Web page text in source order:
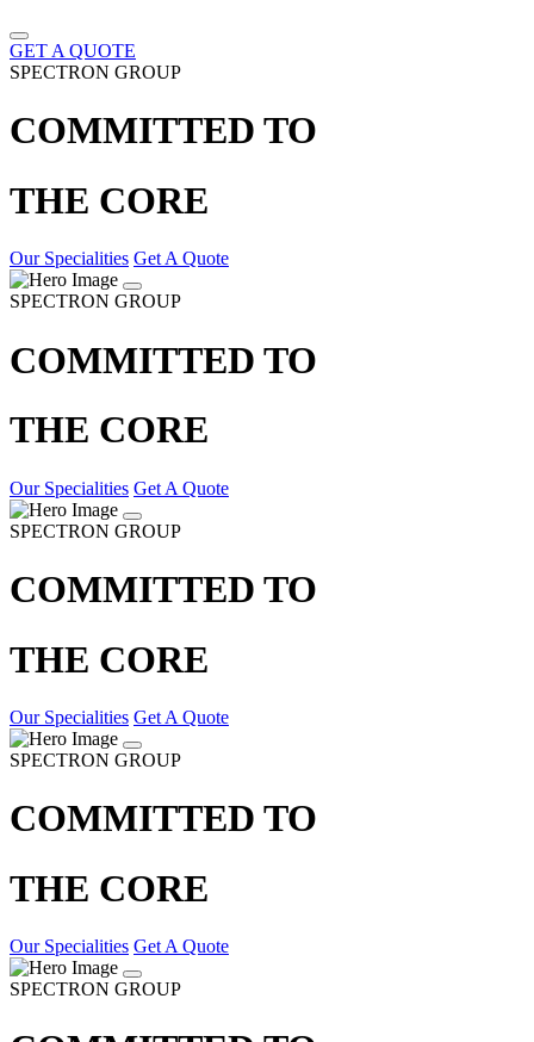
GET A QUOTE
SPECTRON GROUP
COMMITTED TO
THE CORE
Our Specialities Get A Quote
SPECTRON GROUP
COMMITTED TO
THE CORE
Our Specialities Get A Quote
SPECTRON GROUP
COMMITTED TO
THE CORE
Our Specialities Get A Quote
SPECTRON GROUP
COMMITTED TO
THE CORE
Our Specialities Get A Quote
SPECTRON GROUP